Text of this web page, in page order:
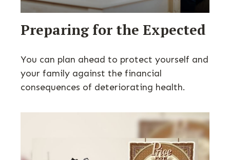
Preparing for the Expected
You can plan ahead to protect yourself and
your family against the financial
consequences of deteriorating health.